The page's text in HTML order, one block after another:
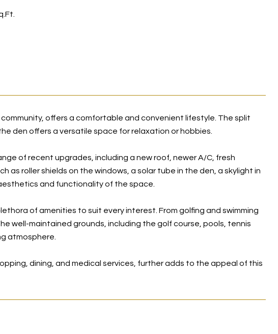
offers a comfortable and convenient lifestyle. The split
den offers a versatile space for relaxation or hobbies.
of recent upgrades, including a new roof, newer A/C, fresh
as roller shields on the windows, a solar tube in the den, a skylight in
and functionality of the space.
of amenities to suit every interest. From golfing and swimming
well-maintained grounds, including the golf course, pools, tennis
atmosphere.
dining, and medical services, further adds to the appeal of this